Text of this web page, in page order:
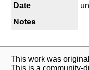
Date
Notes
This work was
This is a community-